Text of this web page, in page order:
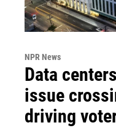
NPR News
Data
issue
driving